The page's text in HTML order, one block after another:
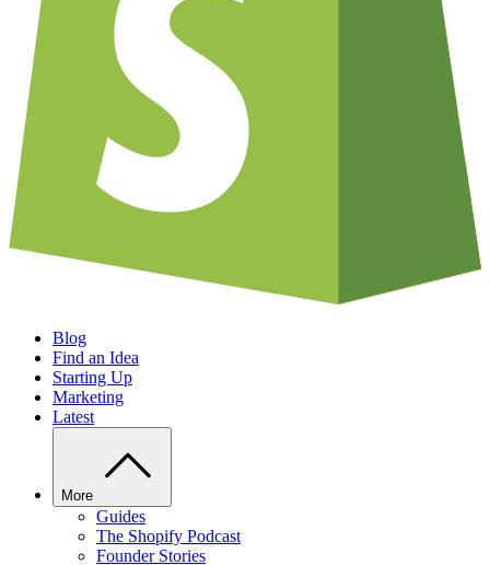
Blog
Find an Idea
Starting Up
Marketing
Latest
More
Guides
The Shopify Podcast
Founder Stories